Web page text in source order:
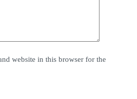
website in this browser for the